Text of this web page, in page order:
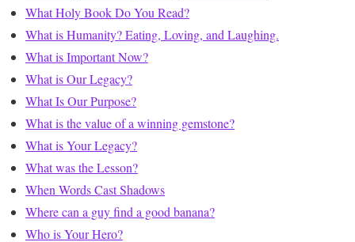
What Holy Book Do You Read?
What is Humanity? Eating, Loving, and Laughing.
What is Important Now?
What is Our Legacy?
What Is Our Purpose?
What is the value of a winning gemstone?
What is Your Legacy?
What was the Lesson?
When Words Cast Shadows
Where can a guy find a good banana?
Who is Your Hero?